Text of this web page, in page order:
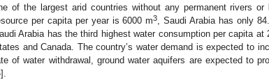
of the largest arid countries without any permanent rivers
per capita per year is 6000 m3 , Saudi Arabia has only
Arabia has the third highest water consumption per capita at
and Canada. The country’s water demand is expected to
of water withdrawal, ground water aquifers are expected to
].